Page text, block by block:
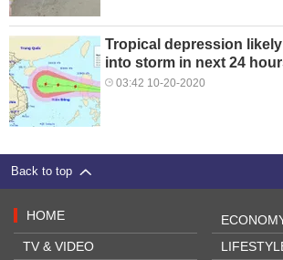
Tropical depression
into storm in next 24
03:42 10-20-2020
Back to top
HOME
TV & VIDEO